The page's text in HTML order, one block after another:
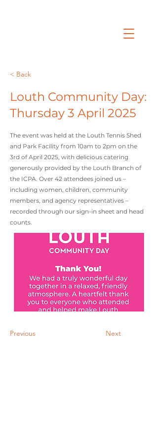
< Back
Louth Community Day:
Thursday 3 April 2025
The event was held at the Louth Tennis Shed
and Park Facility from 10am to 2pm on the
3rd of April 2025, with delicious catering
generously provided by the Louth Branch of
the ICPA. Over 42 attendees joined us –
including women, children, community
members, and agency representatives –
recorded through our sign-in sheet and head
counts.
Previous Next